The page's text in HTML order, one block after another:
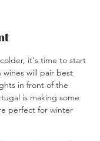
it's time to start
will pair best
in front of the
is making some
perfect for winter